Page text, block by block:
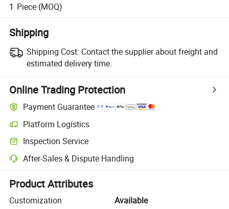
1 Piece (MOQ)
Shipping
Shipping Cost: Contact the supplier about freight and
estimated delivery time.
Online Trading Protection
Payment Guarantee
Platform Logistics
Clearer shipment tracking with platform-supported logistics.
Inspection Service
Optional pre-shipment inspection for quality and quantity checks.
After-Sales & Dispute Handling
Platform-assisted dispute resolution, including refunds or returns
Product Attributes
Customization
Available